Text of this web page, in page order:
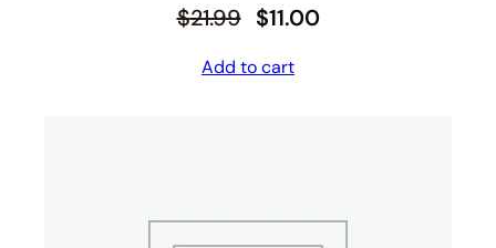
$21.99 O
a
$11.00C
t
Add to cart